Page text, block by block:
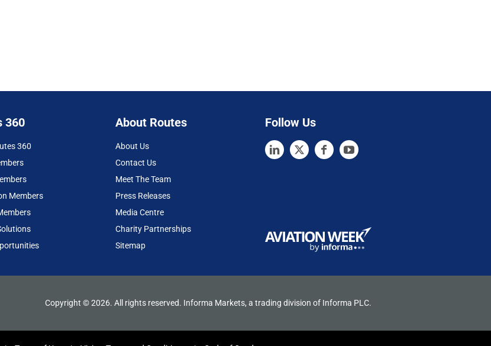
360
360
Members
About Routes
About Us
Contact Us
Meet The Team
Press Releases
Media Centre
Charity Partnerships
Sitemap
Follow Us
Copyright © 2026. All rights reserved. Informa Markets, a trading division of Informa PLC.